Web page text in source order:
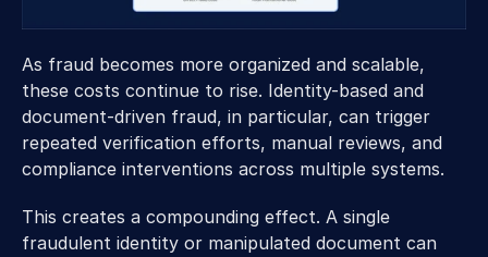
As fraud becomes more organized and scalable,
these costs continue to rise. Identity-based and
document-driven fraud, in particular, can trigger
repeated verification efforts, manual reviews, and
compliance interventions across multiple systems.
This creates a compounding effect. A single
fraudulent identity or manipulated document can